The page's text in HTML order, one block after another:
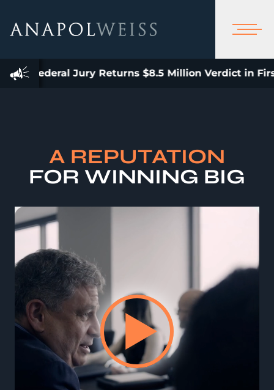
Returns $8.5 Million Verdict in First Bellwether
A REPUTATION
FOR WINNING BIG